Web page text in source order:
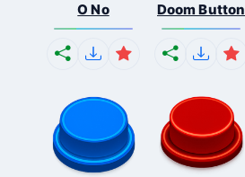
O No Doom Button